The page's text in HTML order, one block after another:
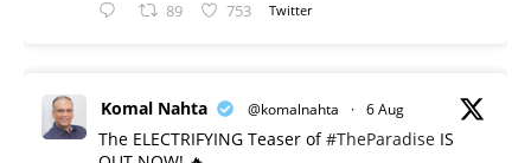
89 753 Twitter
Komal Nahta @komalnahta · 6 Aug
The ELECTRIFYING Teaser of#TheParadise IS